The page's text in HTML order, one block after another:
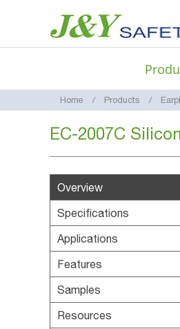
Home Products
EC-2007C
Overview
Specifications
Applications
Features
Samples
Resources